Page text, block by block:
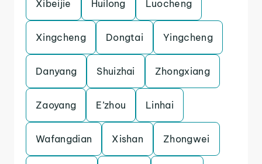
Xibeijie Huilong Luocheng
Xingcheng Dongtai Yingcheng
Danyang Shuizhai Zhongxiang
Zaoyang E’zhou Linhai
Wafangdian Xishan Zhongwei